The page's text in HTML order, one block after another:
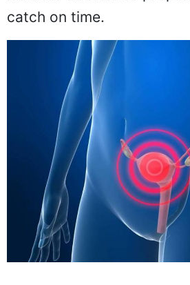
catch on time.